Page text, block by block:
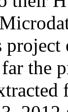
far the